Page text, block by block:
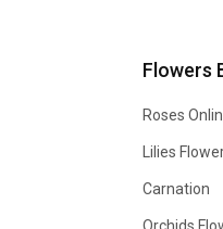
Flowers
Roses
Lilies
Carnation